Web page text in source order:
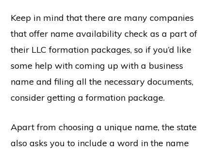
Keep in mind that there are many companies
that offer name availability check as a part of
their LLC formation packages, so if you’d like
some help with coming up with a business
name and filing all the necessary documents,
consider getting a formation package.
Apart from choosing a unique name, the state
also asks you to include a word in the name